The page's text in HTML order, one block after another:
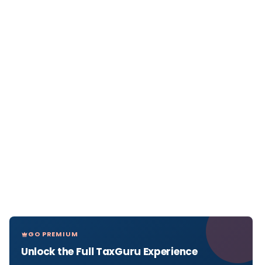
GO PREMIUM
Unlock the Full TaxGuru Experience